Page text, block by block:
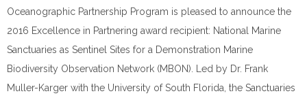
Oceanographic Partnership Program is pleased to announce the
2016 Excellence in Partnering award recipient: National Marine
Sanctuaries as Sentinel Sites for a Demonstration Marine
Biodiversity Observation Network (MBON). Led by Dr. Frank
Muller-Karger with the University of South Florida, the Sanctuaries